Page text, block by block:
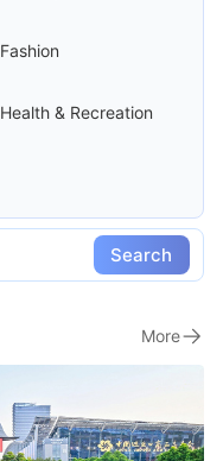
Search
Fashion
Health & Recreation
More